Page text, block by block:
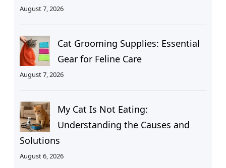
August 7, 2026
Cat Grooming Supplies: Essential
Gear for Feline Care
August 7, 2026
My Cat Is Not Eating:
Understanding the Causes and
Solutions
August 6, 2026